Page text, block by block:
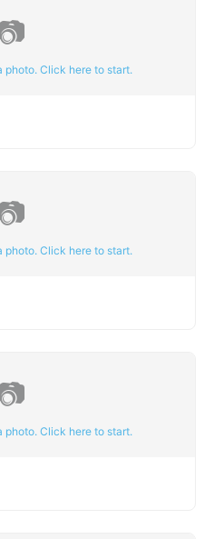
photo. Click here to start.
photo. Click here to start.
photo. Click here to start.